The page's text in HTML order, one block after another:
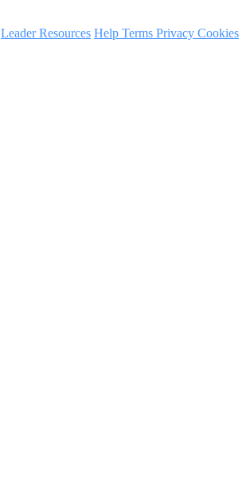
Leader Resources Help Terms Privacy Cookies